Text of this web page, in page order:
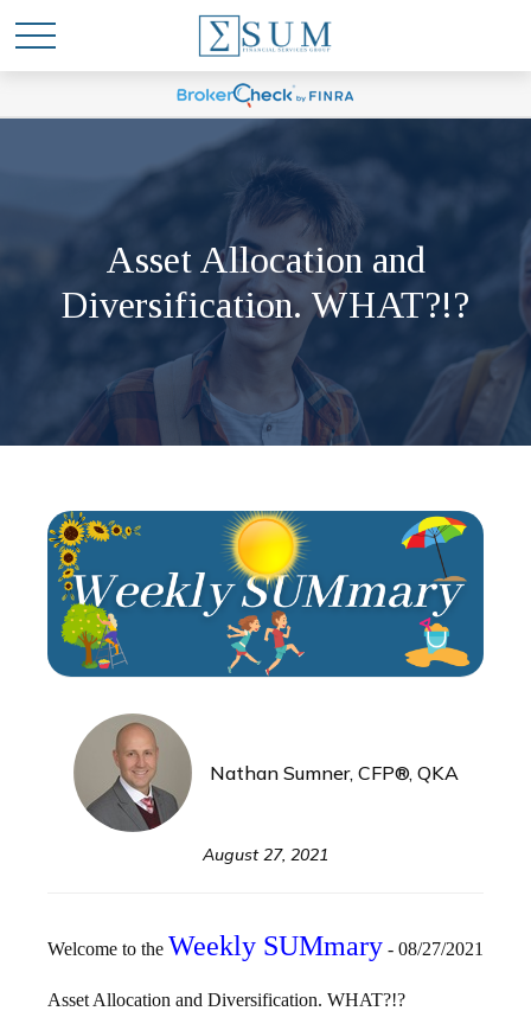
Asset Allocation and
Diversification. WHAT?!?
Nathan Sumner, CFP®, QKA
August 27, 2021
Welcome to the Weekly SUMmary - 08/27/2021
Asset Allocation and Diversification. WHAT?!?